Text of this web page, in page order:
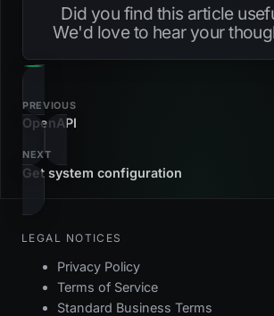
Did you find this article
We'd love to hear your
PREVIOUS
OpenAPI
NEXT
Get system configuration
LEGAL NOTICES
Privacy Policy
Terms of Service
Standard Business Terms